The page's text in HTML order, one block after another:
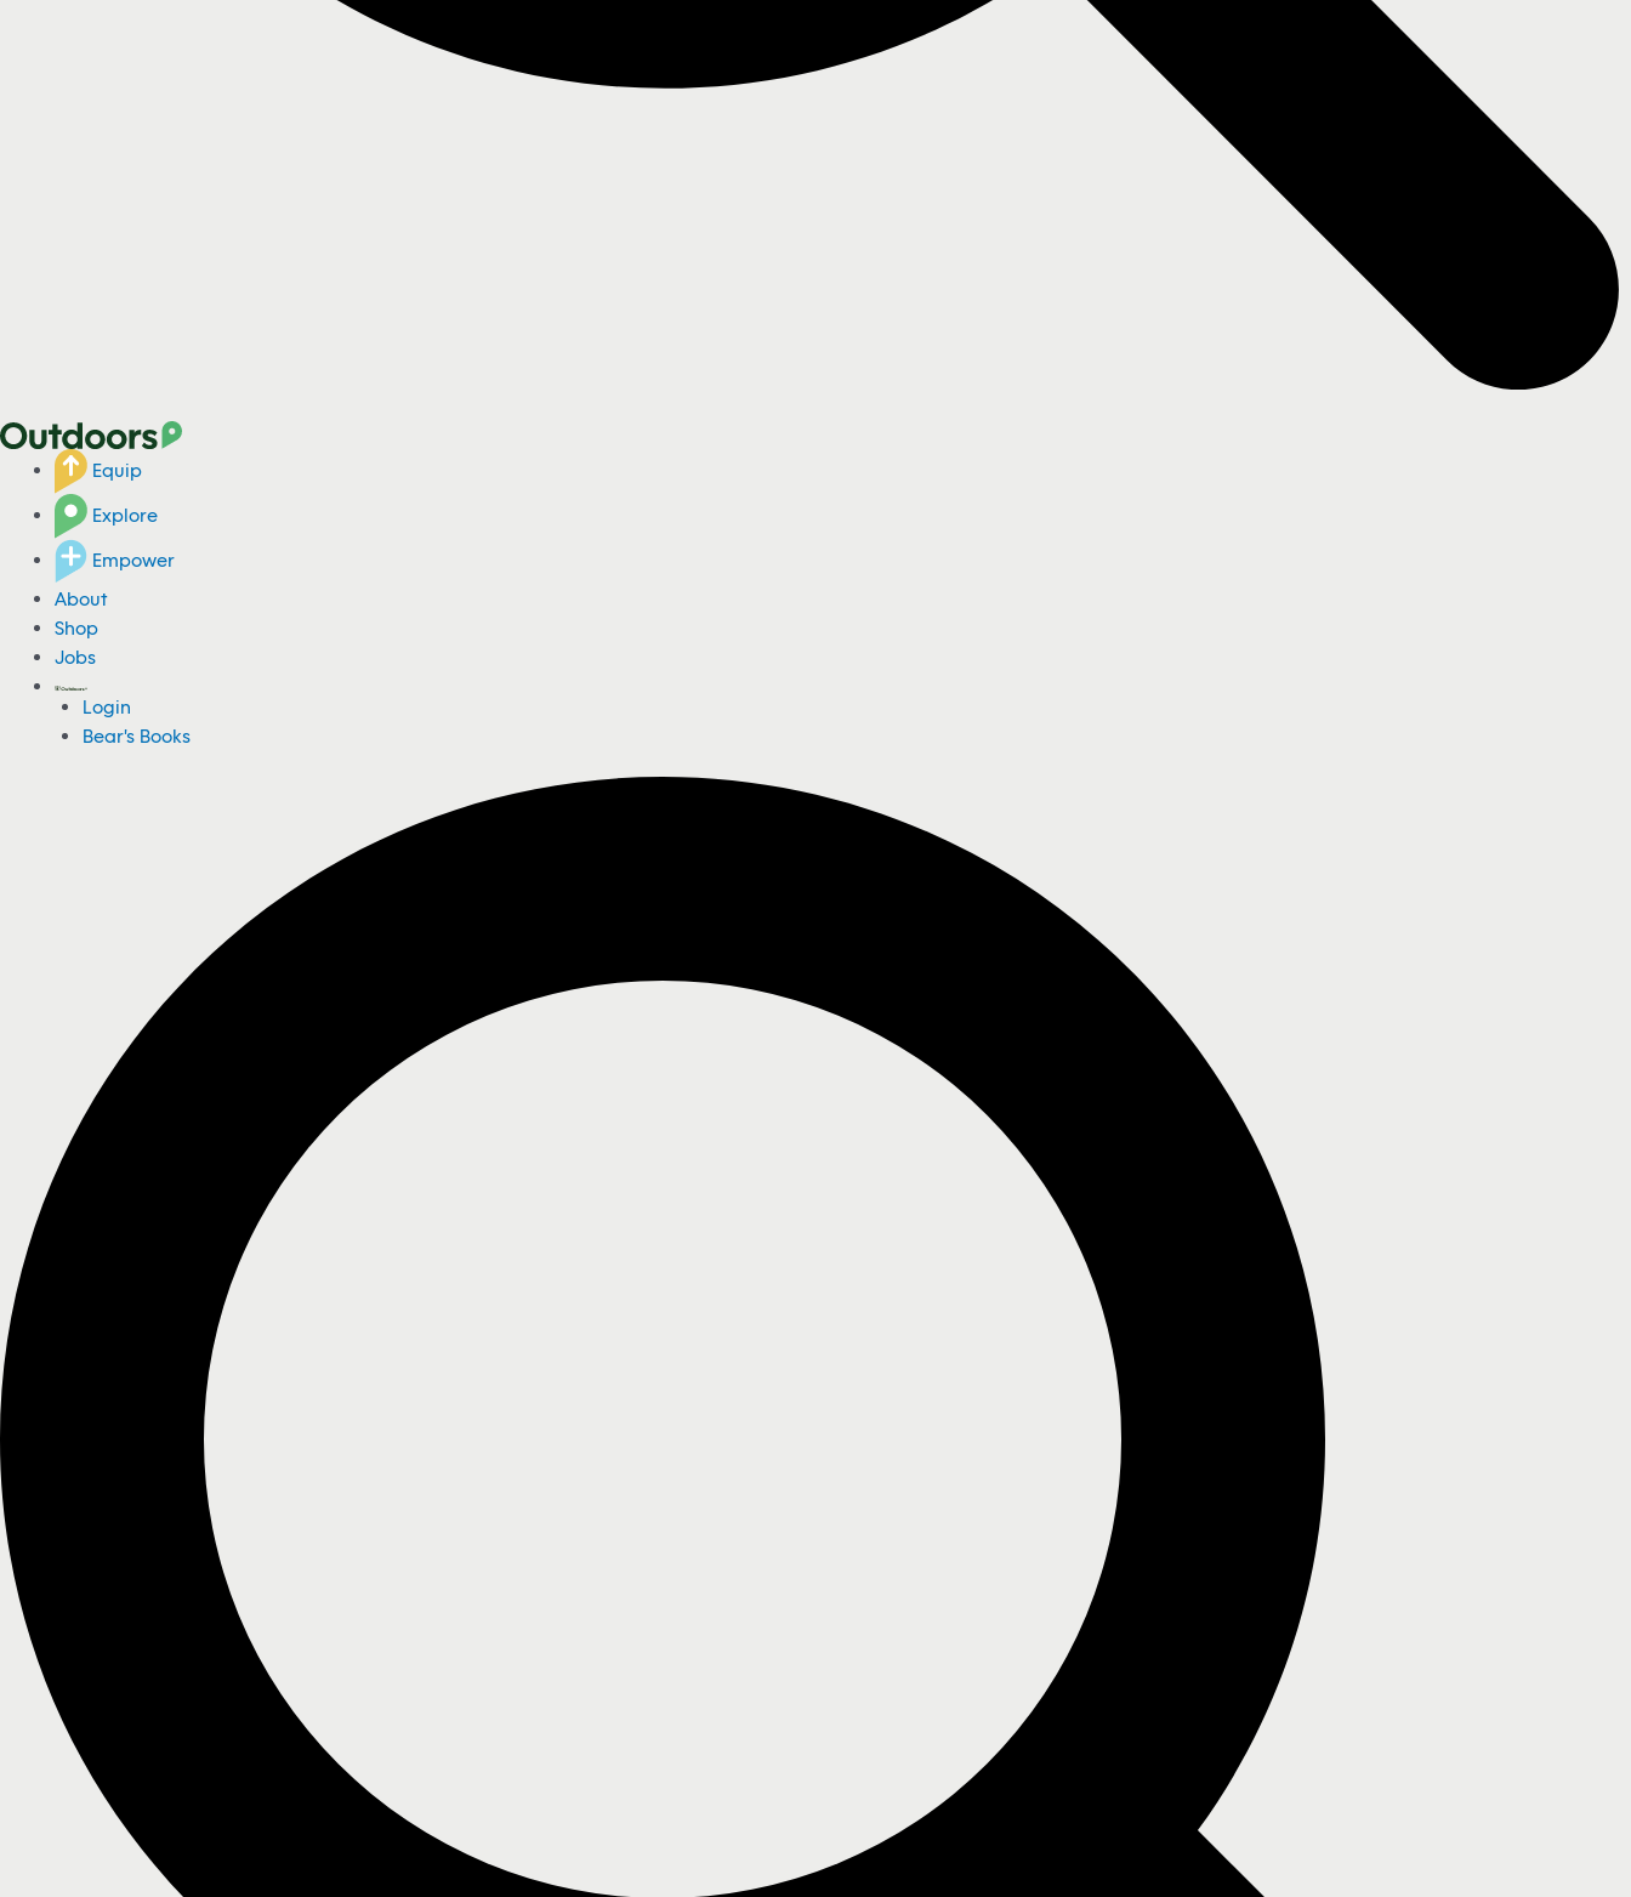
Equip
Explore
Empower
About
Shop
Jobs
Login
Bear's Books